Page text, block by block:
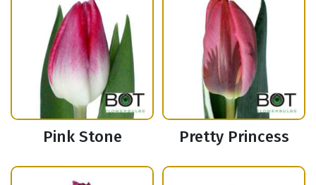
Pink Stone Pretty Princess